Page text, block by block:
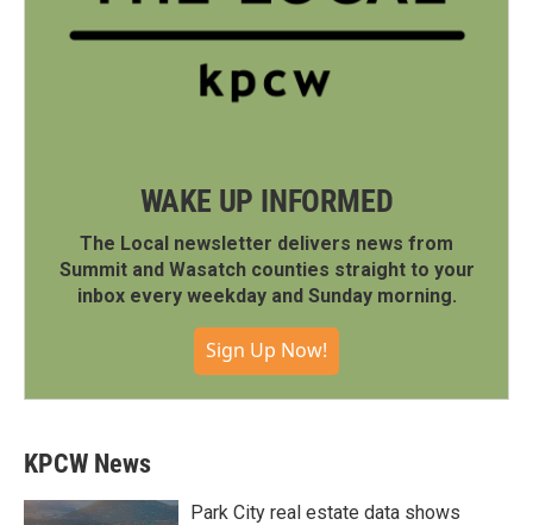
WAKE UP INFORMED
The Local newsletter delivers news from
Summit and Wasatch counties straight to your
inbox every weekday and Sunday morning.
Sign Up Now!
KPCW News
Park City real estate data shows